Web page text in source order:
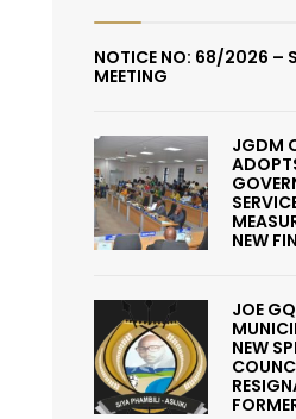
NOTICE NO: 68/2026 –
MEETING
JGDM
NEW
JOE
NEW